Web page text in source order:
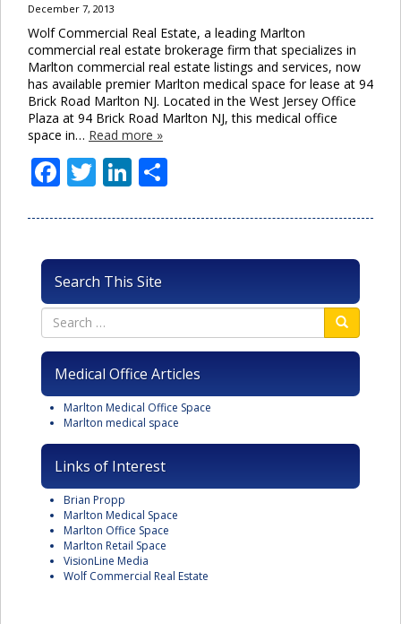
December 7, 2013
Wolf Commercial Real Estate, a leading Marlton
commercial real estate brokerage firm that specializes in
Marlton commercial real estate listings and services, now
has available premier Marlton medical space for lease at 94
Brick Road Marlton NJ. Located in the West Jersey Office
Plaza at 94 Brick Road Marlton NJ, this medical office
space in… Read more »
Facebook
TwitterLinkedIn
Search This Site
Medical Office Articles
Marlton Medical Office Space
Marlton medical space
Links of Interest
Brian Propp
Marlton Medical Space
Marlton Office Space
Marlton Retail Space
VisionLine Media
Wolf Commercial Real Estate